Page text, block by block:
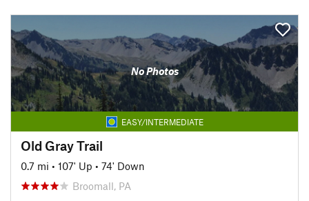
No Photos
EASY/INTERMEDIATE
Old Gray Trail
0.7 mi • 107' Up • 74' Down
Broomall, PA